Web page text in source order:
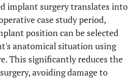
implant surgery translates into
case study period,
position can be selected
anatomical situation using
This significantly reduces the
avoiding damage to